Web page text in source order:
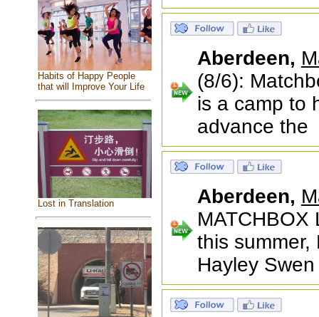
Habits of Happy People
that will Improve Your Life
Lost in Translation
Aberdeen,
(8/6):
is a camp to
advance the
Aberdeen,
MATCHBOX
this summer,
Hayley Swen